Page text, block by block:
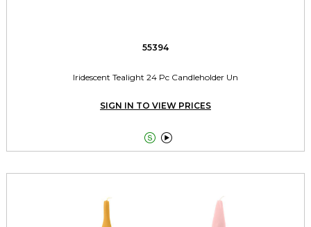
55394
Iridescent Tealight 24 Pc Candleholder Un
SIGN IN TO VIEW PRICES
 